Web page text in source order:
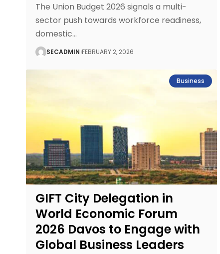
The Union Budget 2026 signals a multi-
sector push towards workforce readiness,
domestic…
SECADMIN FEBRUARY 2, 2026
Business
GIFT City Delegation in
World Economic Forum
2026 Davos to Engage with
Global Business Leaders